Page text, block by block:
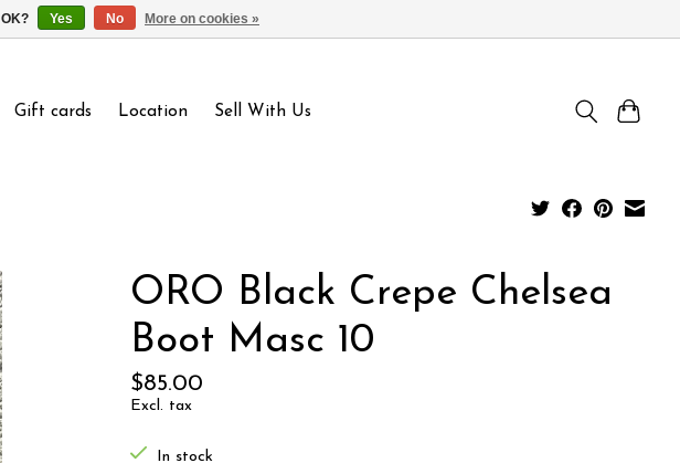
Gift cards Location Sell With Us
ORO Black Crepe Chelsea
Boot Masc 10
$85.00
Excl. tax
In stock
Yes No More on cookies »